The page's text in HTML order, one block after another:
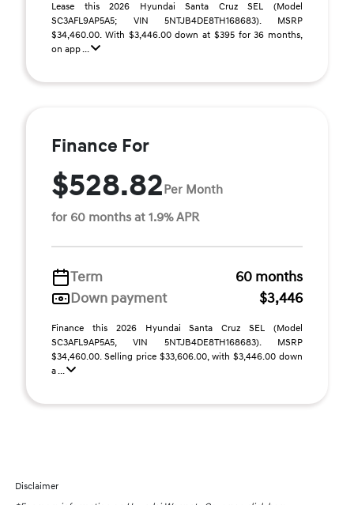
Lease this 2026 Hyundai Santa Cruz SEL (Model
SC3AFL9AP5A5; VIN 5NTJB4DE8TH168683). MSRP
$34,460.00. With $3,446.00 down at $395 for 36 months,
on app ...
Finance For
$528.82Per Month
for 60 months at 1.9% APR
Term
60 months
Down payment
$3,446
Finance this 2026 Hyundai Santa Cruz SEL (Model
SC3AFL9AP5A5, VIN 5NTJB4DE8TH168683). MSRP
$34,460.00. Selling price $33,606.00, with $3,446.00 down
a ...
Disclaimer